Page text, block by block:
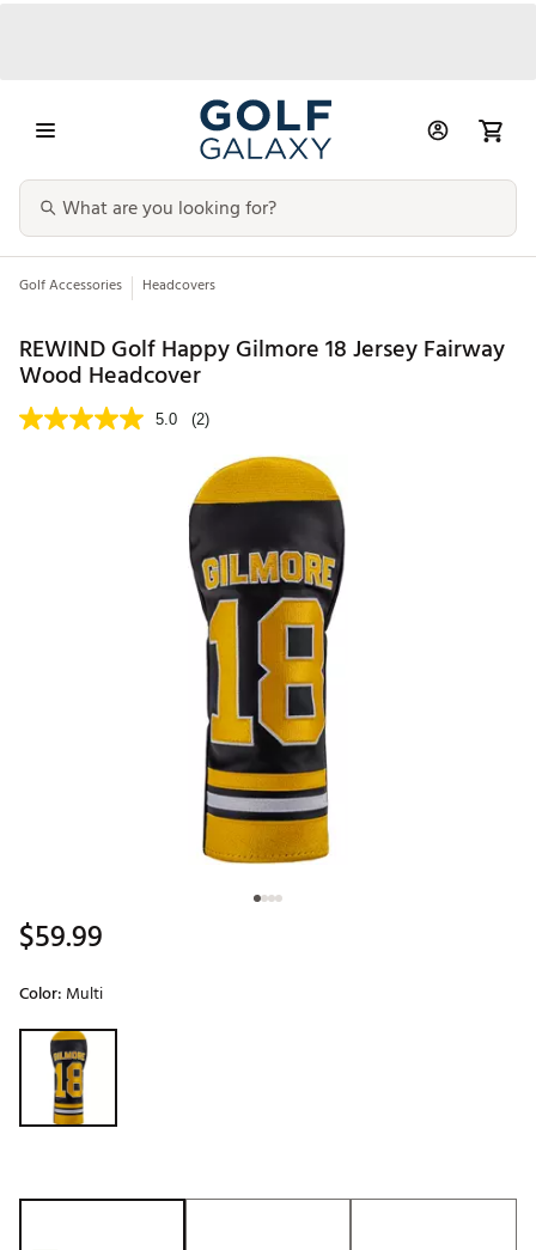
Golf Accessories Headcovers
REWIND Golf Happy Gilmore 18 Jersey Fairway
Wood Headcover
5.0 (2)
$59.99
Color: Multi
Selectable group